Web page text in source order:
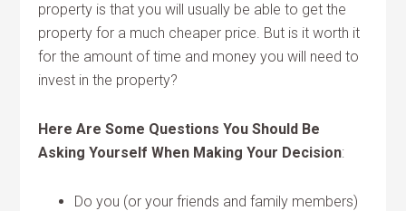
property is that you will usually be able to get the
property for a much cheaper price. But is it worth it
for the amount of time and money you will need to
invest in the property?
Here Are Some Questions You Should Be
Asking Yourself When Making Your Decision:
Do you (or your friends and family members)